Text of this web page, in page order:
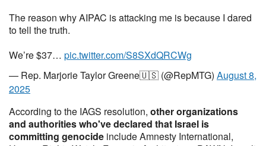
The reason why AIPAC is attacking me is because I dared
to tell the truth.
We’re $37… pic.twitter.com/S8SXdQRCWg
— Rep. Marjorie Taylor Greene🇺🇸 (@RepMTG) August 8,
2025
According to the IAGS resolution, other organizations
and authorities who've declared that Israel is
committing genocide include Amnesty International,